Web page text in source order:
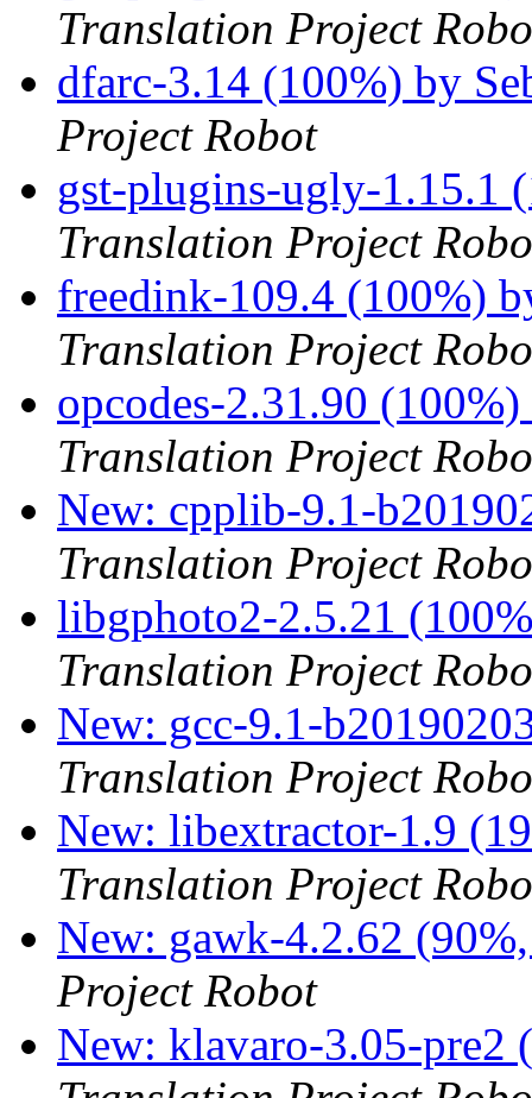
Translation Project
dfarc-3.14 (100%) by
Project Robot
gst-plugins-ugly-1.15.1
Translation Project
freedink-109.4 (100%)
Translation Project
opcodes-2.31.90
Translation Project
New: cpplib-9.1-
Translation Project
libgphoto2-2.5.21
Translation Project
New: gcc-9.1-
Translation Project
New: libextractor-1.9
Translation Project
New: gawk-4.2.62
Project Robot
New: klavaro-3.05-pre2